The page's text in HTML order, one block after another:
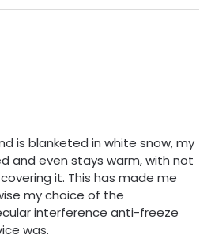
is blanketed in white snow, my
and even stays warm, with not
it. This has made me
my choice of the
interference anti-freeze
was.